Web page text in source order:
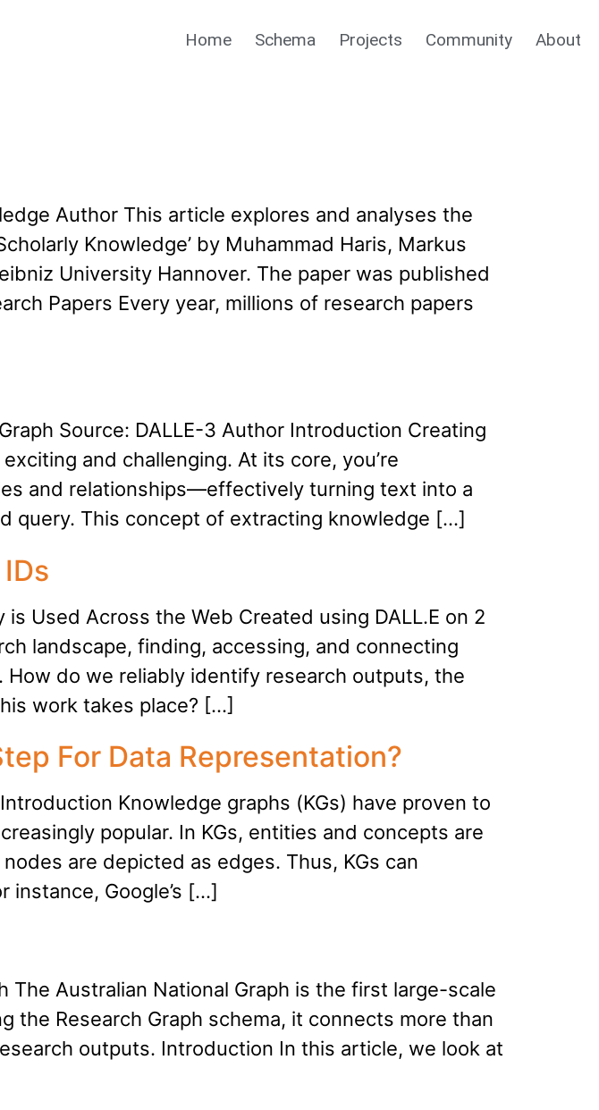
Home Schema Projects Community About
Author This article explores and analyses the
Knowledge’ by Muhammad Haris, Markus
University Hannover. The paper was published
Papers Every year, millions of research papers
Source: DALLE-3 Author Introduction Creating
and challenging. At its core, you’re
and relationships—effectively turning text into a
query. This concept of extracting knowledge […]
Used Across the Web Created using DALL.E on 2
landscape, finding, accessing, and connecting
do we reliably identify research outputs, the
work takes place? […]
For Data Representation?
Knowledge graphs (KGs) have proven to
popular. In KGs, entities and concepts are
are depicted as edges. Thus, KGs can
instance, Google’s […]
Australian National Graph is the first large-scale
the Research Graph schema, it connects more than
outputs. Introduction In this article, we look at